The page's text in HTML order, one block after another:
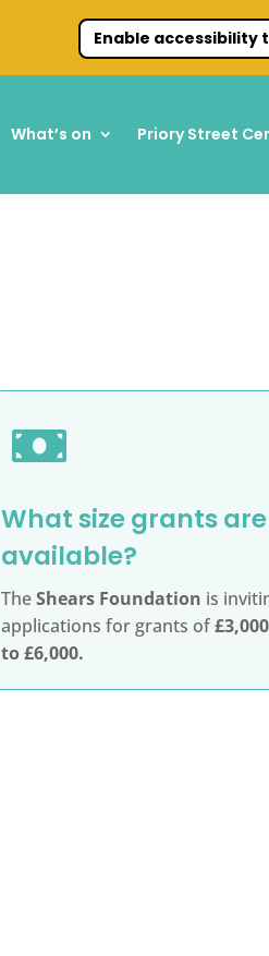
Enable accessibility
What’s on Priory Street

What size grants are
available?
TheShears Foundation is
applications for grants of£3,000
to £6,000.